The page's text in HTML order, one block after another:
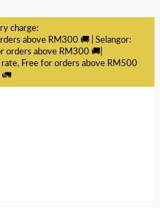
charge:
above RM300 🚚 | Selangor:
orders above RM300 🚚|
Free for orders above RM500
🚛